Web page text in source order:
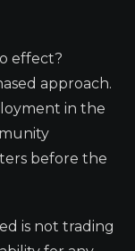
effect?
approach.
in the
before the
is not trading